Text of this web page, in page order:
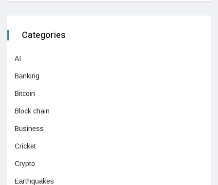
Categories
AI
Banking
Bitcoin
Block chain
Business
Cricket
Crypto
Earthquakes